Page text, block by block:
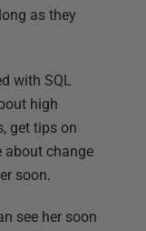
as they
with SQL
high
get tips on
about change
soon.
see her soon